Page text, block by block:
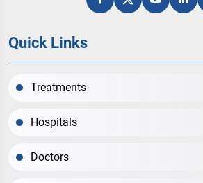
Quick Links
Treatments
Hospitals
Doctors